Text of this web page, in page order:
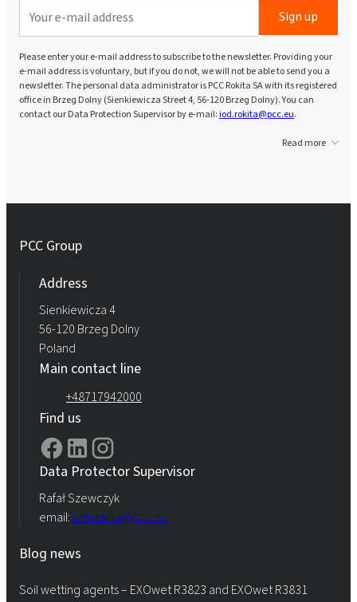
Sign up
Please enter your e-mail address to subscribe to the newsletter. Providing your
e-mail address is voluntary, but if you do not, we will not be able to send you a
newsletter. The personal data administrator is PCC Rokita SA with its registered
office in Brzeg Dolny (Sienkiewicza Street 4, 56-120 Brzeg Dolny). You can
contact our Data Protection Supervisor by e-mail:iod.rokita@pcc.eu.
Read more
PCC Group
Address
Sienkiewicza 4
56-120 Brzeg Dolny
Poland
Main contact line
+48717942000
Find us
Data Protector Supervisor
Rafał Szewczyk
email: iod.rokita@pcc.eu
Blog news
Soil wetting agents – EXOwet R3823 and EXOwet R3831